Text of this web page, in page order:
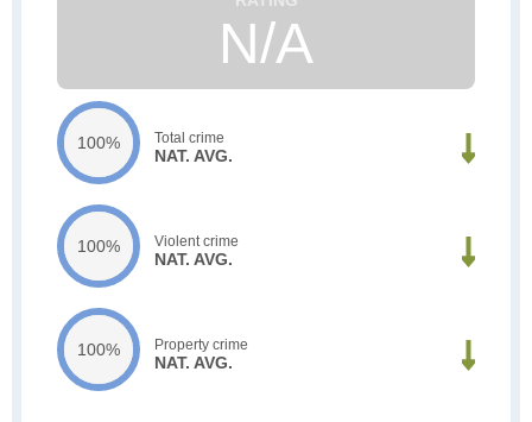
N/A
100% Total crime
NAT. AVG.
100% Violent crime
NAT. AVG.
100% Property crime
NAT. AVG.